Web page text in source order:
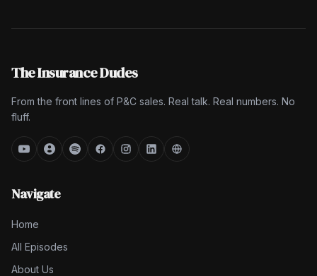
The Insurance Dudes
From the front lines of P&C sales. Real talk. Real numbers. No
fluff.
Navigate
Home
All Episodes
About Us